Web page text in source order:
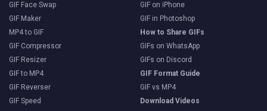
GIF Face Swap
GIF Maker
MP4 to GIF
GIF Compressor
GIF Resizer
GIF to MP4
GIF Reverser
GIF Speed
GIF on iPhone
GIF in Photoshop
How to Share GIFs
GIFs on WhatsApp
GIFs on Discord
GIF Format Guide
GIF vs MP4
Download Videos